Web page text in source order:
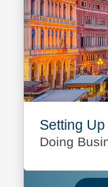
Setting
Doing